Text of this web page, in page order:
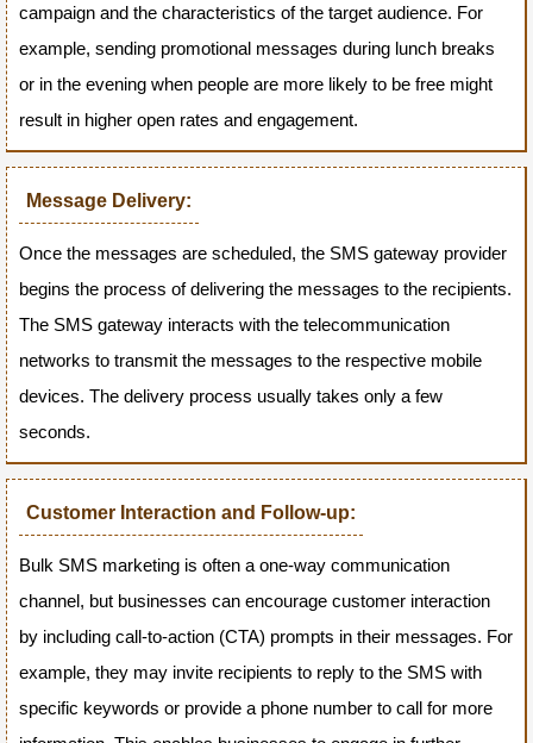
campaign and the characteristics of the target audience. For
example, sending promotional messages during lunch breaks
or in the evening when people are more likely to be free might
result in higher open rates and engagement.
Message Delivery:
Once the messages are scheduled, the SMS gateway provider
begins the process of delivering the messages to the recipients.
The SMS gateway interacts with the telecommunication
networks to transmit the messages to the respective mobile
devices. The delivery process usually takes only a few
seconds.
Customer Interaction and Follow-up:
Bulk SMS marketing is often a one-way communication
channel, but businesses can encourage customer interaction
by including call-to-action (CTA) prompts in their messages. For
example, they may invite recipients to reply to the SMS with
specific keywords or provide a phone number to call for more